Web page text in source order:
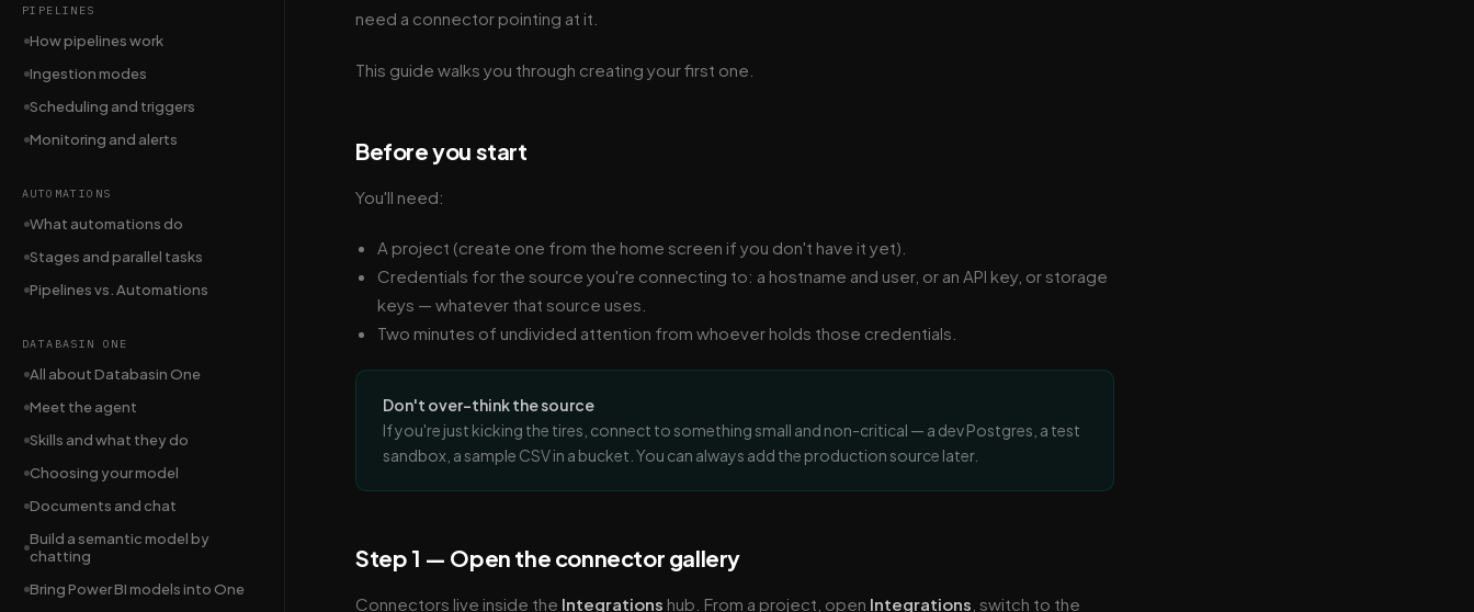
PIPELINES
How pipelines work
Ingestion modes
Scheduling and triggers
Monitoring and alerts
AUTOMATIONS
What automations do
Stages and parallel tasks
Pipelines vs. Automations
DATABASIN ONE
All about Databasin One
Meet the agent
Skills and what they do
Choosing your model
Documents and chat
Build a semantic model by
chatting
Bring Power BI models into One
need a connector pointing at it.
This guide walks you through creating your first one.
Before you start
You'll need:
A project (create one from the home screen if you don't have it yet).
Credentials for the source you're connecting to: a hostname and user, or an API key, or storage
keys — whatever that source uses.
Two minutes of undivided attention from whoever holds those credentials.
Don't over-think the source
If you're just kicking the tires, connect to something small and non-critical — a dev Postgres, a test
sandbox, a sample CSV in a bucket. You can always add the production source later.
Step 1 — Open the connector gallery
Connectors live inside the Integrations hub. From a project, open Integrations , switch to the